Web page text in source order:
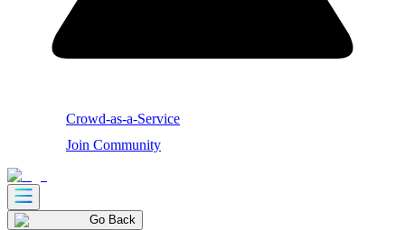
Crowd-as-a-Service
Join Community
Go Back